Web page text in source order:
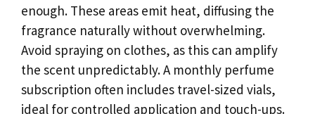
enough. These areas emit heat, diffusing the
fragrance naturally without overwhelming.
Avoid spraying on clothes, as this can amplify
the scent unpredictably. A monthly perfume
subscription often includes travel-sized vials,
ideal for controlled application and touch-ups.